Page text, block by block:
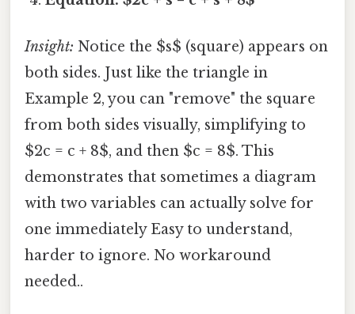
Insight: Notice the $s$ (square) appears on
both sides. Just like the triangle in
Example 2, you can "remove" the square
from both sides visually, simplifying to
$2c = c + 8$, and then $c = 8$. This
demonstrates that sometimes a diagram
with two variables can actually solve for
one immediately Easy to understand,
harder to ignore. No workaround
needed..